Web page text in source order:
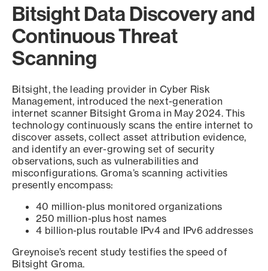
Bitsight Data Discovery and
Continuous Threat
Scanning
Bitsight, the leading provider in Cyber Risk
Management, introduced the next-generation
internet scanner Bitsight Groma in May 2024. This
technology continuously scans the entire internet to
discover assets, collect asset attribution evidence,
and identify an ever-growing set of security
observations, such as vulnerabilities and
misconfigurations. Groma’s scanning activities
presently encompass:
40 million-plus monitored organizations
250 million-plus host names
4 billion-plus routable IPv4 and IPv6 addresses
Greynoise’s recent study testifies the speed of
Bitsight Groma.